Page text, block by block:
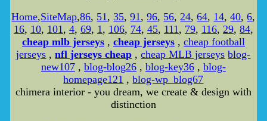
Home,SiteMap,86, 51,35,91,96, 56,24,64, 14,40,6,
16, 10, 101, 4, 69, 1, 106, 74, 45, 111, 79, 116, 29, 84,
cheap mlb jerseys, cheap jerseys, cheap football
jerseys ,nfl jerseys cheap ,cheap MLB jerseys blog-
new107, blog-blog26, blog-key36, blog-
homepage121 ,blog-wp_blog67
chimera interior - you dream, we create & design with
distinction